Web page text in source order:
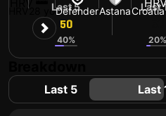
28 yoDefenderAstana
Last 5
50
40%
Last
20%
Last 5 Last